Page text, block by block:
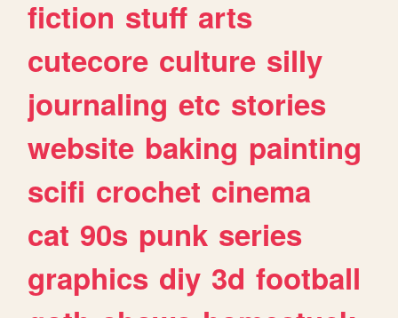
fiction stuff arts
cutecore culture silly
journaling etc stories
website baking painting
scifi crochet cinema
cat 90s punk series
graphics diy 3d football